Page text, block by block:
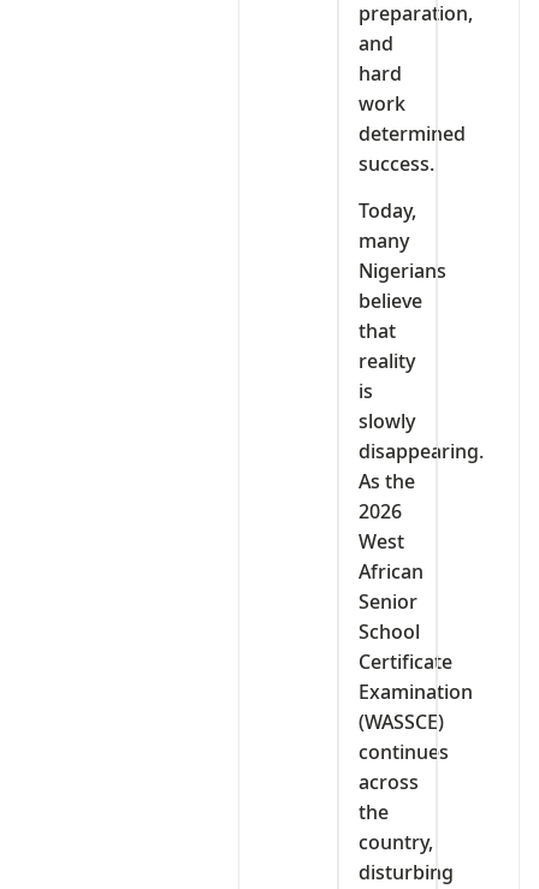
preparation,
and
hard
work
determined
success.
Today,
many
Nigerians
believe
that
reality
is
slowly
disappearing.
As the
2026
West
African
Senior
School
Certificate
Examination
(WASSCE)
continues
across
the
country,
disturbing